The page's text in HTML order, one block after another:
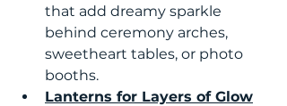
that add dreamy sparkle
behind ceremony arches,
sweetheart tables, or photo
booths.
Lanterns for Layers of Glow